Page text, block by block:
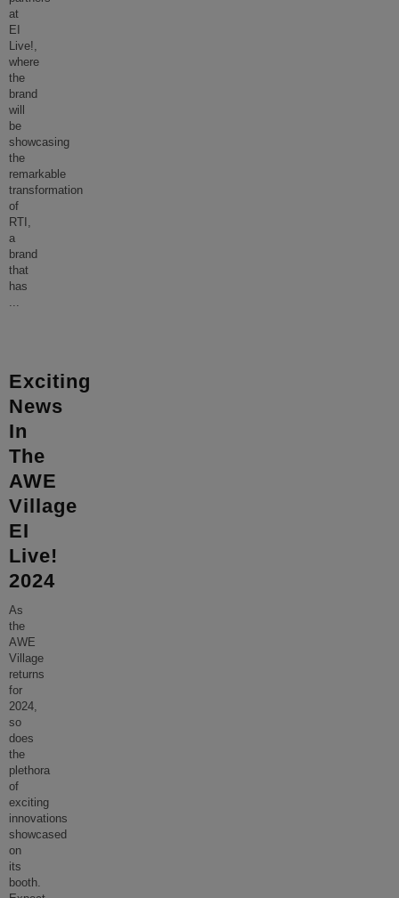
at
EI
Live!,
where
the
brand
will
be
showcasing
the
remarkable
transformation
of
RTI,
a
brand
that
has
...
Exciting
News
In
The
AWE
Village
EI
Live!
2024
As
the
AWE
Village
returns
for
2024,
so
does
the
plethora
of
exciting
innovations
showcased
on
its
booth.